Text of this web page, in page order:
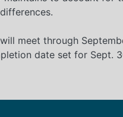
meet through
date set for Sept.